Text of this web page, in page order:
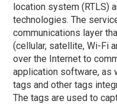
location system (RTLS)
technologies. The
communications layer
(cellular, satellite, Wi-Fi
over the Internet to
application software, as
tags and other tags
The tags are used to